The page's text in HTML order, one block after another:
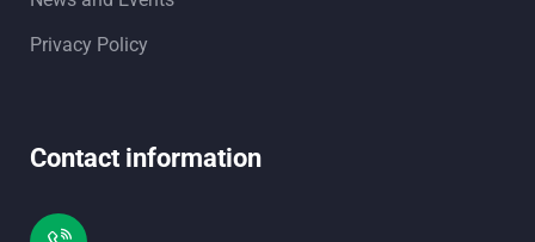
Privacy Policy
Contact information